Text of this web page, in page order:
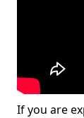
If you are